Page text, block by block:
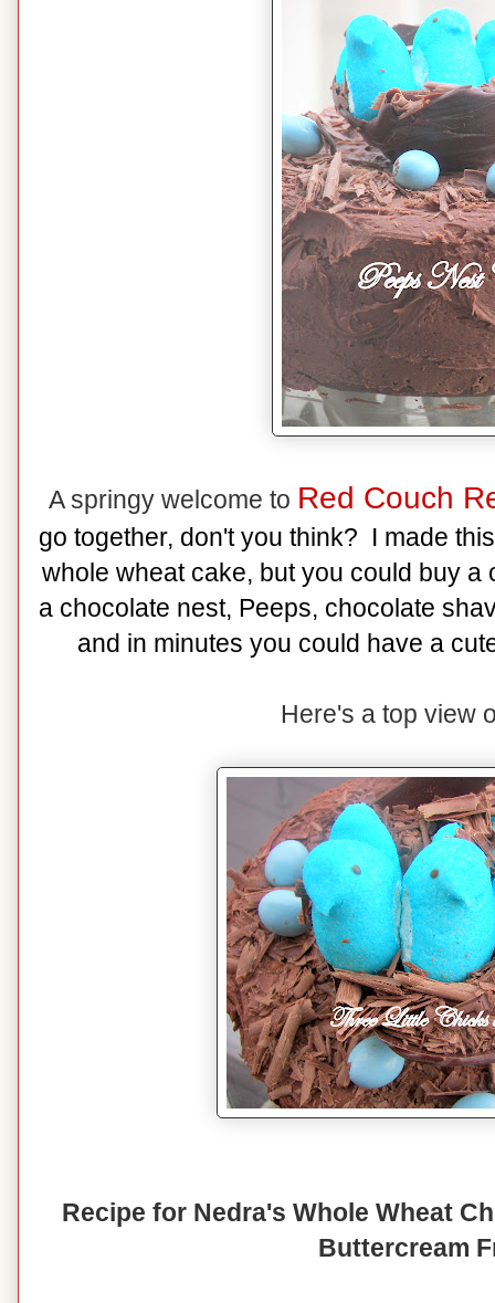
A springy welcome to Red Couch
go together, don't you think? I made
whole wheat cake, but you could buy
a chocolate nest, Peeps, chocolate
and in minutes you could have a
Here's a top view
Recipe for Nedra's Whole Wheat
Buttercream